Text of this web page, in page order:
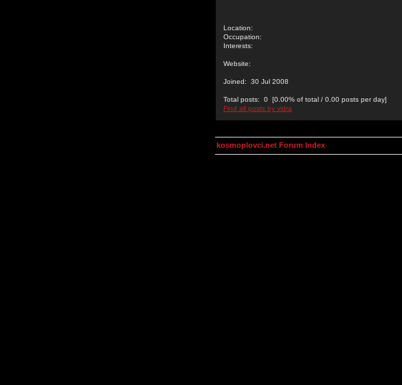
Location:
Occupation:
Interests:
Website:
Joined: 30 Jul 2008
Total posts: 0 [0.00% of total / 0.00 posts per day]
Find all posts by vidra
kosmoplovci.net Forum Index